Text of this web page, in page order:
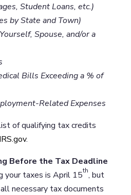
Student Loans, etc.)
by State and Town)
Spouse, and/or a
Bills Exceeding a % of
Related Expenses
of qualifying tax credits
IRS.gov.
Before the Tax Deadline
your taxes is April 15th, but
necessary tax documents